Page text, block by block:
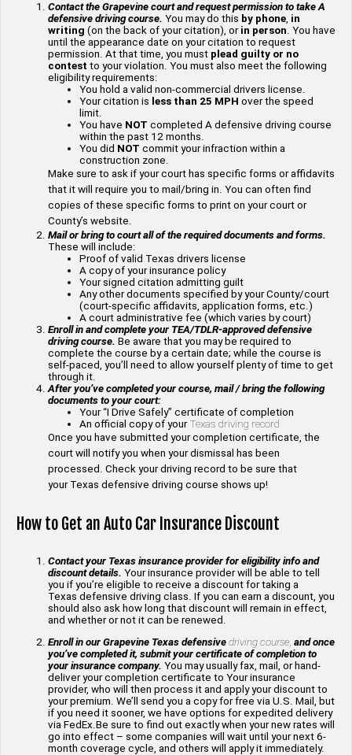
Contact the Grapevine court and request permission to take A
defensive driving course. You may do this by phone, in
writing (on the back of your citation), or in person. You have
until the appearance date on your citation to request
permission. At that time, you must plead guilty or no
contest to your violation. You must also meet the following
eligibility requirements:
You hold a valid non-commercial drivers license.
Your citation is less than 25 MPH over the speed
limit.
You have NOT completed A defensive driving course
within the past 12 months.
You did NOT commit your infraction within a
construction zone.
Make sure to ask if your court has specific forms or affidavits
that it will require you to mail/bring in. You can often find
copies of these specific forms to print on your court or
County’s website.
Mail or bring to court all of the required documents and forms.
These will include:
Proof of valid Texas drivers license
A copy of your insurance policy
Your signed citation admitting guilt
Any other documents specified by your County/court
(court-specific affidavits, application forms, etc.)
A court administrative fee (which varies by court)
Enroll in and complete your TEA/TDLR-approved defensive
driving course. Be aware that you may be required to
complete the course by a certain date; while the course is
self-paced, you’ll need to allow yourself plenty of time to get
through it.
After you’ve completed your course, mail / bring the following
documents to your court:
Your “I Drive Safely” certificate of completion
An official copy of your Texas driving record
Once you have submitted your completion certificate, the
court will notify you when your dismissal has been
processed. Check your driving record to be sure that
your Texas defensive driving course shows up!
How to Get an Auto Car Insurance Discount
Contact your Texas insurance provider for eligibility info and
discount details. Your insurance provider will be able to tell
you if you’re eligible to receive a discount for taking a
Texas defensive driving class. If you can earn a discount, you
should also ask how long that discount will remain in effect,
and whether or not it can be renewed.
Enroll in our Grapevine Texas defensive driving course, and once
you’ve completed it, submit your certificate of completion to
your insurance company. You may usually fax, mail, or hand-
deliver your completion certificate to Your insurance
provider, who will then process it and apply your discount to
your premium. We’ll send you a copy for free via U.S. Mail, but
if you need it sooner, we have options for expedited delivery
via FedEx.Be sure to find out exactly when your new rates will
go into effect – some companies will wait until your next 6-
month coverage cycle, and others will apply it immediately.